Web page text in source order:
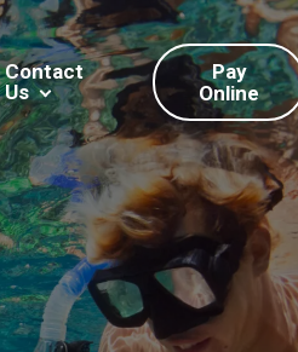
Contact
Us
Pay
Online